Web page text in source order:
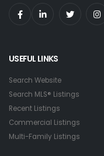
USEFUL LINKS
Search Website
Search MLS® Listings
Recent Listings
Commercial Listings
Multi-Family Listings